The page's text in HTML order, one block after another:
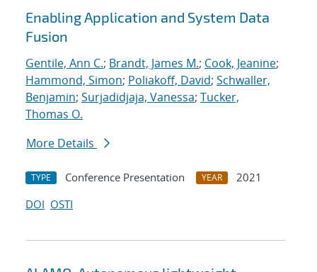
Enabling Application and System Data
Fusion
Gentile, Ann C.; Brandt, James M.; Cook, Jeanine;
Hammond, Simon; Poliakoff, David; Schwaller,
Benjamin; Surjadidjaja, Vanessa; Tucker,
Thomas O.
More Details
TYPE Conference Presentation YEAR
2021
DOI OSTI